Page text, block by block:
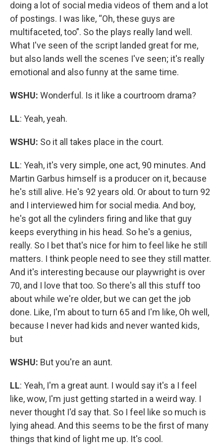
doing a lot of social media videos of them and a lot
of postings. I was like, “Oh, these guys are
multifaceted, too”. So the plays really land well.
What I've seen of the script landed great for me,
but also lands well the scenes I've seen; it's really
emotional and also funny at the same time.
WSHU: Wonderful. Is it like a courtroom drama?
LL: Yeah, yeah.
WSHU: So it all takes place in the court.
LL: Yeah, it's very simple, one act, 90 minutes. And
Martin Garbus himself is a producer on it, because
he's still alive. He's 92 years old. Or about to turn 92
and I interviewed him for social media. And boy,
he's got all the cylinders firing and like that guy
keeps everything in his head. So he's a genius,
really. So I bet that's nice for him to feel like he still
matters. I think people need to see they still matter.
And it's interesting because our playwright is over
70, and I love that too. So there's all this stuff too
about while we're older, but we can get the job
done. Like, I'm about to turn 65 and I'm like, Oh well,
because I never had kids and never wanted kids,
but
WSHU: But you're an aunt.
LL: Yeah, I'm a great aunt. I would say it's a I feel
like, wow, I'm just getting started in a weird way. I
never thought I'd say that. So I feel like so much is
lying ahead. And this seems to be the first of many
things that kind of light me up. It's cool.